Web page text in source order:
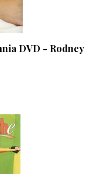
DVD - Rodney